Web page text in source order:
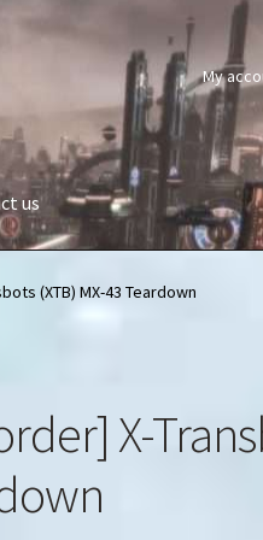
My
us
(XTB) MX-43 Teardown
X-